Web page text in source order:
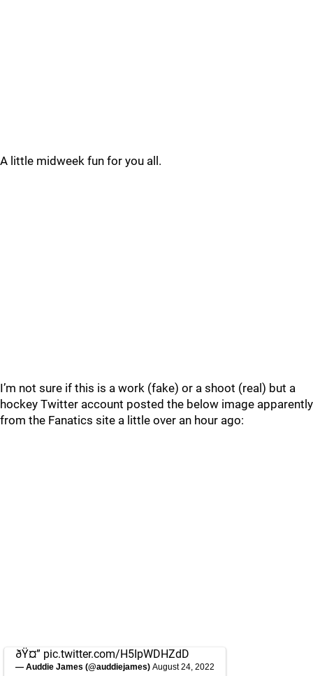
A little midweek fun for you all.
I’m not sure if this is a work (fake) or a shoot (real) but a
hockey Twitter account posted the below image apparently
from the Fanatics site a little over an hour ago:
ðŸ¤” pic.twitter.com/H5IpWDHZdD
— Auddie James (@auddiejames) August 24, 2022